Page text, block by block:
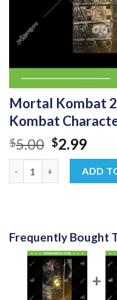
Mortal Kombat
Kombat
$5.00 Original
price
was:
$5.00.
$2.99
is:
ADD
Frequently Bought